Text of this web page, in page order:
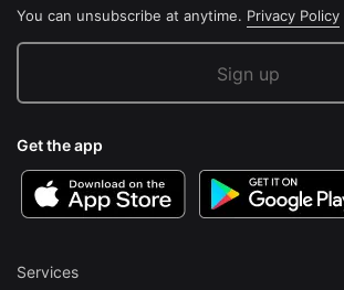
You can unsubscribe at anytime. Privacy Policy
Services
Get the app